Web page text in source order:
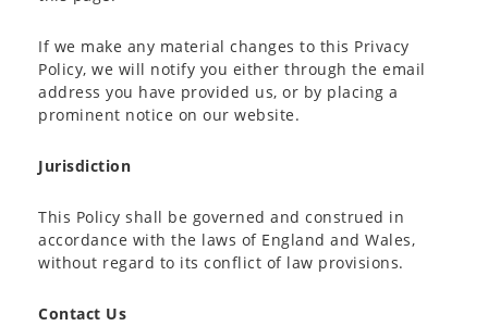
If we make any material changes to this Privacy
Policy, we will notify you either through the email
address you have provided us, or by placing a
prominent notice on our website.
Jurisdiction
This Policy shall be governed and construed in
accordance with the laws of England and Wales,
without regard to its conflict of law provisions.
Contact Us